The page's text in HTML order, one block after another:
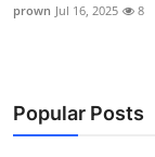
prown Jul 16, 2025 8
Popular Posts